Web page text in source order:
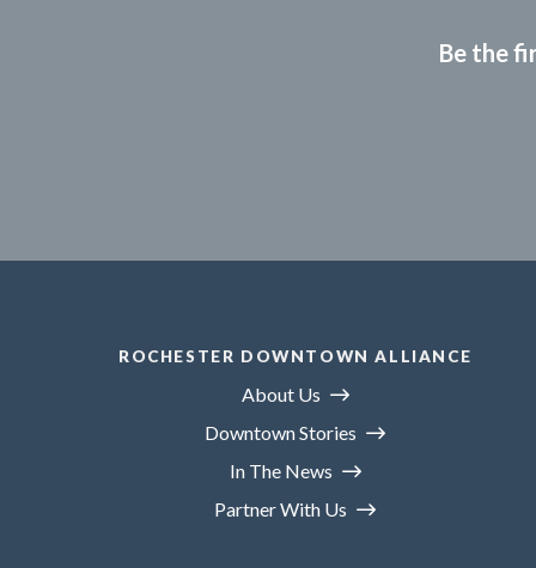
Be the
ROCHESTER DOWNTOWN ALLIANCE
About Us
Downtown Stories
In The News
Partner With Us